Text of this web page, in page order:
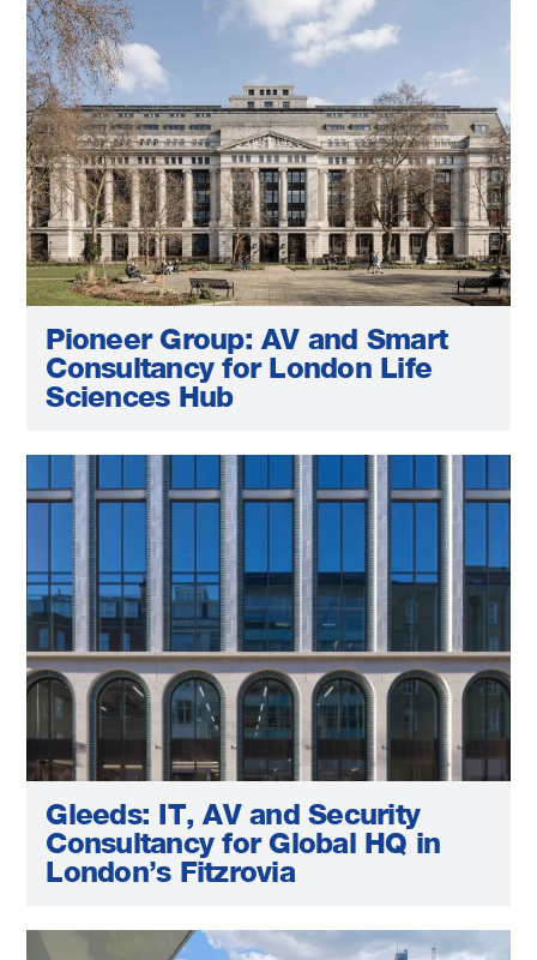
Pioneer Group: AV and Smart
Consultancy for London Life
Sciences Hub
Gleeds: IT, AV and Security
Consultancy for Global HQ in
London’s Fitzrovia